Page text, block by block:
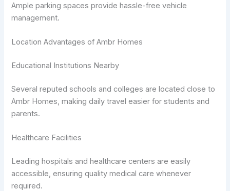
Ample parking spaces provide hassle-free vehicle
management.
Location Advantages of Ambr Homes
Educational Institutions Nearby
Several reputed schools and colleges are located close to
Ambr Homes, making daily travel easier for students and
parents.
Healthcare Facilities
Leading hospitals and healthcare centers are easily
accessible, ensuring quality medical care whenever
required.